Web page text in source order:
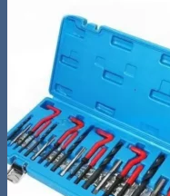
multiple
variants.
options
may
be
chosen
on
the